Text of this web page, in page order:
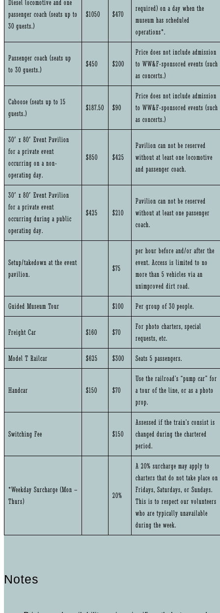
Diesel locomotive and one
passenger coach (seats up to
30 guests.)
$1050 $470
required) on a day when the
museum has scheduled
operations*.
Passenger coach (seats up
to 30 guests.)
$450 $200
Price does not include admission
to WW&F-sponsored events (such
as concerts.)
Caboose (seats up to 15
guests.)
$187.50 $90
Price does not include admission
to WW&F-sponsored events (such
as concerts.)
30′ x 80′ Event Pavilion
for a private event
occurring on a non-
operating day.
$850 $425
Pavilion can not be reserved
without at least one locomotive
and passenger coach.
30′ x 80′ Event Pavilion
for a private event
occurring during a public
operating day.
$425 $210
Pavilion can not be reserved
without at least one passenger
coach.
Setup/takedown at the event
pavilion.
$75
per hour before and/or after the
event. Access is limited to no
more than 5 vehicles via an
unimproved dirt road.
Guided Museum Tour $100 Per group of 30 people.
Freight Car $160 $70
For photo charters, special
requests, etc.
Model T Railcar $625 $300 Seats 5 passengers.
Handcar $150 $70
Use the railroad’s “pump car” for
a tour of the line, or as a photo
prop.
Switching Fee $150
Assessed if the train’s consist is
changed during the chartered
period.
*Weekday Surcharge (Mon –
Thurs)
20%
A 20% surcharge may apply to
charters that do not take place on
Fridays, Saturdays, or Sundays.
This is to respect our volunteers
who are typically unavailable
during the week.
Notes